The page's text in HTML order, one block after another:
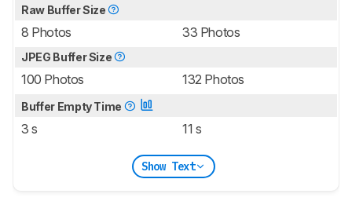
Raw Buffer Size
8 Photos 33 Photos
JPEG Buffer Size
100 Photos 132 Photos
Buffer Empty Time
3 s 11 s
Show Text